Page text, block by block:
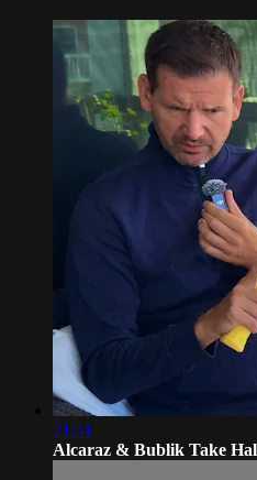
21:51
Alcaraz & Bublik Take